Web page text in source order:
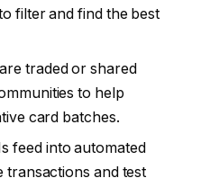
filter and find the best
traded or shared
to help
card batches.
feed into automated
transactions and test